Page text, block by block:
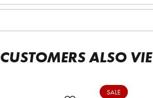
CUSTOMERS ALSO
SALE